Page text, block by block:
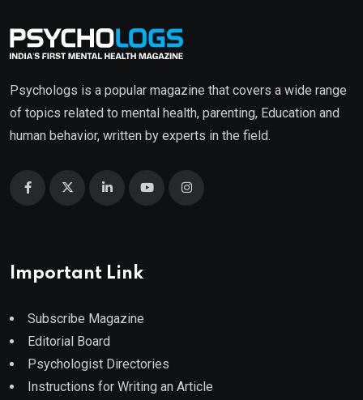
Psychologs is a popular magazine that covers a wide range
of topics related to mental health, parenting, Education and
human behavior, written by experts in the field.
Important Link
Subscribe Magazine
Editorial Board
Psychologist Directories
Instructions for Writing an Article